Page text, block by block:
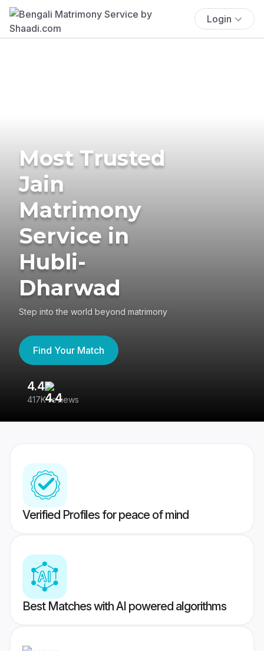
Login
Most Trusted
Jain
Matrimony
Service in
Hubli-
Dharwad
Step into the world beyond matrimony
Find Your Match
4.4
417K reviews
Verified Profiles for peace of mind
Best Matches with AI powered algorithms